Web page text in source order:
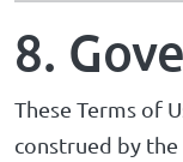
8.
These Terms of
construed by